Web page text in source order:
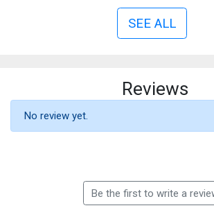
SEE ALL
Reviews
No review yet.
Be the first to write a